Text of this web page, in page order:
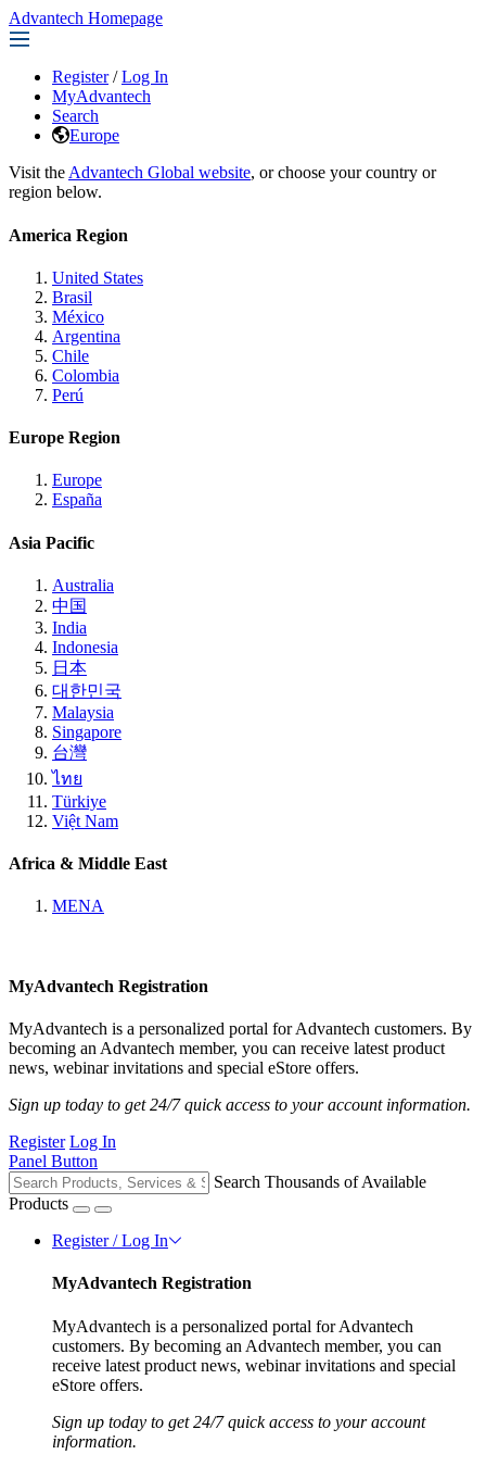
Advantech Homepage
Register / Log In
MyAdvantech
Search
Europe
Visit the Advantech Global website, or choose your country or
region below.
America Region
United States
Brasil
México
Argentina
Chile
Colombia
Perú
Europe Region
Europe
España
Asia Pacific
Australia
中国
India
Indonesia
日本
대한민국
Malaysia
Singapore
台灣
ไทย
Türkiye
Việt Nam
Africa & Middle East
MENA
MyAdvantech Registration
MyAdvantech is a personalized portal for Advantech customers. By
becoming an Advantech member, you can receive latest product
news, webinar invitations and special eStore offers.
Sign up today to get 24/7 quick access to your account information.
Register Log In
Panel Button
Search Thousands of Available
Products
Register / Log In
MyAdvantech Registration
MyAdvantech is a personalized portal for Advantech
customers. By becoming an Advantech member, you can
receive latest product news, webinar invitations and special
eStore offers.
Sign up today to get 24/7 quick access to your account
information.